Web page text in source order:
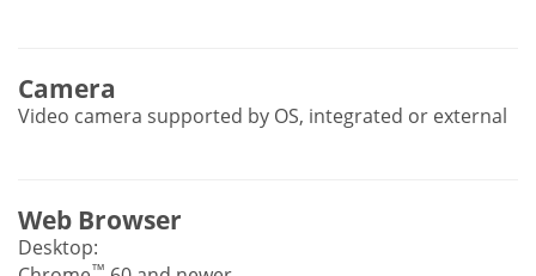
Camera
Video camera supported by OS, integrated or external
Web Browser
Desktop:
™